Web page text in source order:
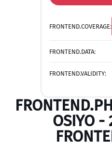
FRONTEND.COVERAGE:
FRONTEND.DATA:
FRONTEND.VALIDITY:
OSIYO -